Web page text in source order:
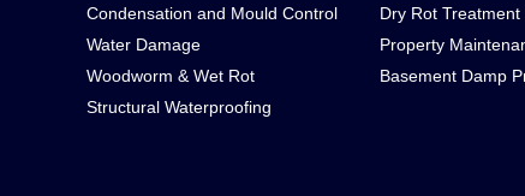
Condensation and Mould Control
Dry Rot Treatment
Water Damage
Property
Woodworm & Wet Rot
Basement Damp
Structural Waterproofing